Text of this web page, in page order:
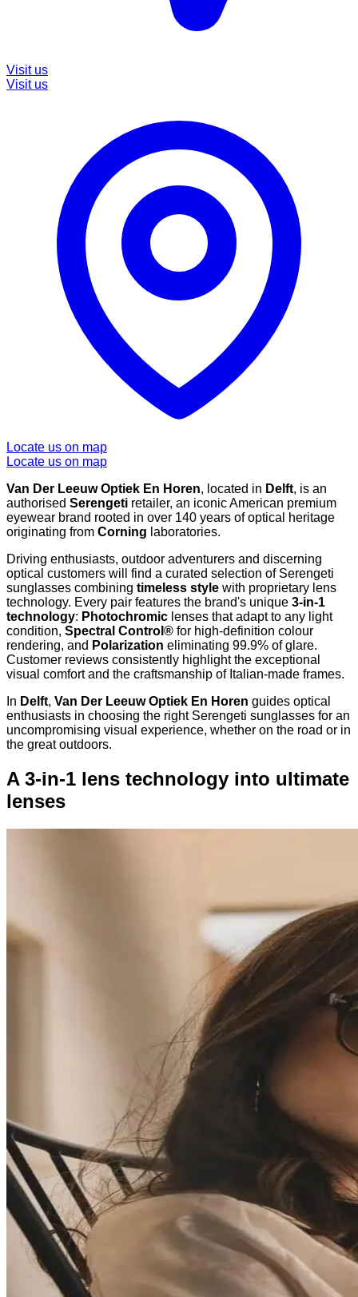
Visit us
Visit us
Locate us on map
Locate us on map
Van Der Leeuw Optiek En Horen, located in Delft, is an
authorised Serengeti retailer, an iconic American premium
eyewear brand rooted in over 140 years of optical heritage
originating from Corning laboratories.
Driving enthusiasts, outdoor adventurers and discerning
optical customers will find a curated selection of Serengeti
sunglasses combining timeless style with proprietary lens
technology. Every pair features the brand's unique 3-in-1
technology: Photochromic lenses that adapt to any light
condition, Spectral Control® for high-definition colour
rendering, and Polarization eliminating 99.9% of glare.
Customer reviews consistently highlight the exceptional
visual comfort and the craftsmanship of Italian-made frames.
In Delft, Van Der Leeuw Optiek En Horen guides optical
enthusiasts in choosing the right Serengeti sunglasses for an
uncompromising visual experience, whether on the road or in
the great outdoors.
A 3-in-1 lens technology into ultimate
lenses